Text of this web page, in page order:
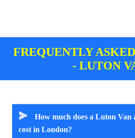
FREQUENTLY
- LUTON
⪢
How much does a Luton Van
cost in London?